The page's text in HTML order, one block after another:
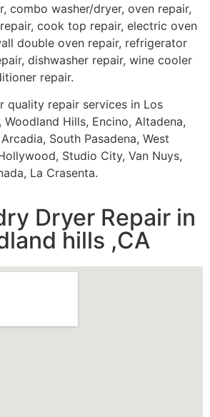
combo washer/dryer, oven repair,
cook top repair, electric oven
double oven repair, refrigerator
dishwasher repair, wine cooler
repair.
quality repair services in Los
Woodland Hills, Encino, Altadena,
South Pasadena, West
Studio City, Van Nuys,
La Crasenta.
Dryer Repair in
hills ,CA